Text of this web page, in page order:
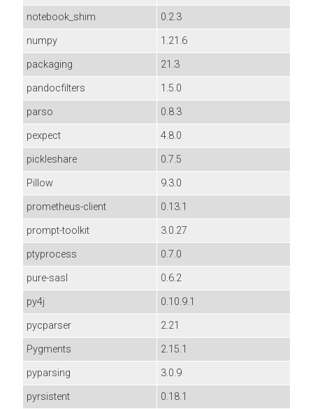
notebook_shim
0.2.3
numpy
1.21.6
packaging
21.3
pandocfilters
1.5.0
parso
0.8.3
pexpect
4.8.0
pickleshare
0.7.5
Pillow
9.3.0
prometheus-client
0.13.1
prompt-toolkit
3.0.27
ptyprocess
0.7.0
pure-sasl
0.6.2
py4j
0.10.9.1
pycparser
2.21
Pygments
2.15.1
pyparsing
3.0.9
pyrsistent
0.18.1